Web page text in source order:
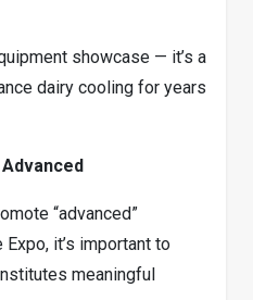
showcase — it’s a
dairy cooling for years
“advanced”
it’s important to
meaningful